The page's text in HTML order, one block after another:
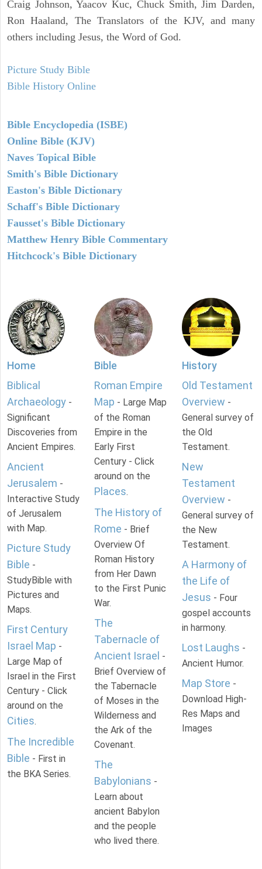
Craig Johnson, Yaacov Kuc, Chuck Smith, Jim Darden,
Ron Haaland, The Translators of the KJV, and many
others including Jesus, the Word of God.
Picture Study Bible
Bible History Online
Bible Encyclopedia (ISBE)
Online Bible (KJV)
Naves Topical Bible
Smith's Bible Dictionary
Easton's Bible Dictionary
Schaff's Bible Dictionary
Fausset's Bible Dictionary
Matthew Henry Bible Commentary
Hitchcock's Bible Dictionary
Home
Biblical
Archaeology -
Significant
Discoveries from
Ancient Empires.
Ancient
Jerusalem -
Interactive Study
of Jerusalem
with Map.
Picture Study
Bible -
StudyBible with
Pictures and
Maps.
First Century
Israel Map -
Large Map of
Israel in the First
Century - Click
around on the
Cities.
The Incredible
Bible - First in
the BKA Series.
Bible
Roman Empire
Map - Large Map
of the Roman
Empire in the
Early First
Century - Click
around on the
Places.
The History of
Rome - Brief
Overview Of
Roman History
from Her Dawn
to the First Punic
War.
The
Tabernacle of
Ancient Israel -
Brief Overview of
the Tabernacle
of Moses in the
Wilderness and
the Ark of the
Covenant.
The
Babylonians -
Learn about
ancient Babylon
and the people
who lived there.
History
Old Testament
Overview -
General survey of
the Old
Testament.
New
Testament
Overview -
General survey of
the New
Testament.
A Harmony of
the Life of
Jesus - Four
gospel accounts
in harmony.
Lost Laughs -
Ancient Humor.
Map Store -
Download High-
Res Maps and
Images